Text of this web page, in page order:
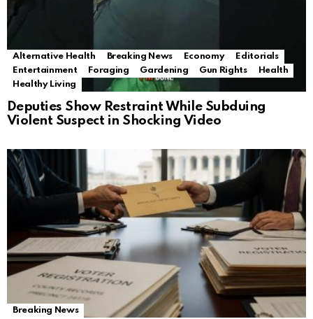
Alternative Health Breaking News Economy
Editorials
Entertainment
Foraging Gardening Gun Rights
Health
Healthy Living
Deputies Show Restraint While Subduing
Violent Suspect in Shocking Video
Breaking News